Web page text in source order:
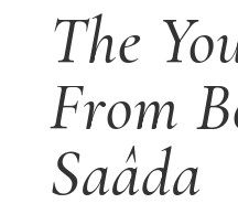
The
From
Saâda